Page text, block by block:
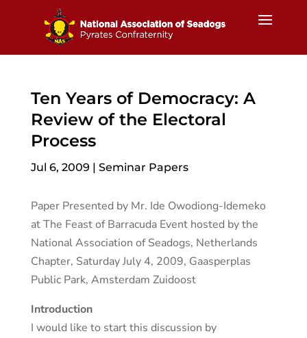
Ten Years of Democracy: A
Review of the Electoral
Process
Jul 6, 2009 | Seminar Papers
Paper Presented by Mr. Ide Owodiong-Idemeko
at The Feast of Barracuda Event hosted by the
National Association of Seadogs, Netherlands
Chapter, Saturday July 4, 2009, Gaasperplas
Public Park, Amsterdam Zuidoost
Introduction
I would like to start this discussion by